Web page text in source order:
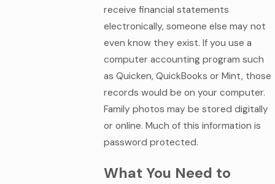
receive financial statements
electronically, someone else may not
even know they exist. If you use a
computer accounting program such
as Quicken, QuickBooks or Mint, those
records would be on your computer.
Family photos may be stored digitally
or online. Much of this information is
password protected.
What You Need to